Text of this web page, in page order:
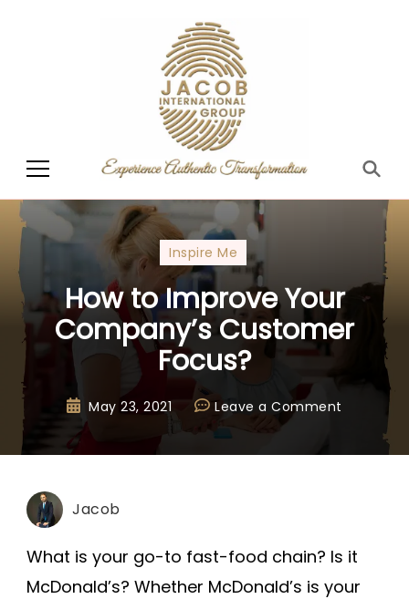
Inspire Me
How to Improve Your
Company’s Customer
Focus?
May 23, 2021 Leave a Comment
Jacob
What is your go-to fast-food chain? Is it
McDonald’s? Whether McDonald’s is your